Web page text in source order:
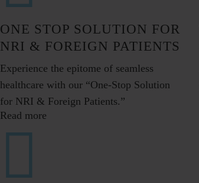
ONE STOP SOLUTION FOR
NRI & FOREIGN PATIENTS
Experience the epitome of seamless
healthcare with our “One-Stop Solution
for NRI & Foreign Patients.”
Read more